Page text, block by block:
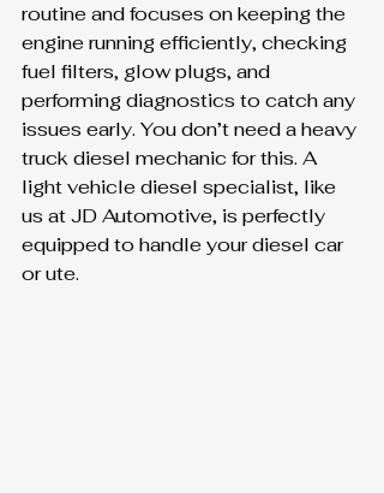
routine and focuses on keeping the
engine running efficiently, checking
fuel filters, glow plugs, and
performing diagnostics to catch any
issues early. You don’t need a heavy
truck diesel mechanic for this. A
light vehicle diesel specialist, like
us at JD Automotive, is perfectly
equipped to handle your diesel car
or ute.